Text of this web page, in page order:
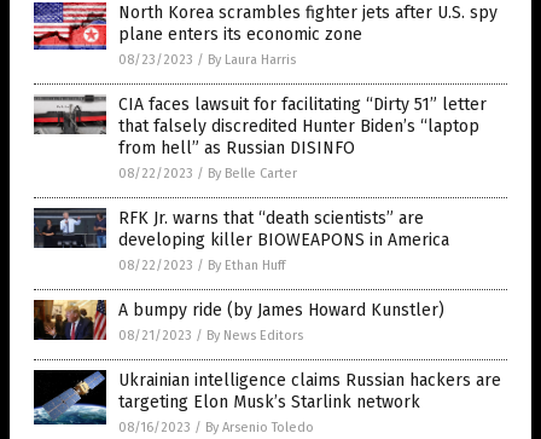
North Korea scrambles fighter jets after U.S. spy
plane enters its economic zone
08/23/2023 / By Laura Harris
CIA faces lawsuit for facilitating “Dirty 51” letter
that falsely discredited Hunter Biden’s “laptop
from hell” as Russian DISINFO
08/22/2023 / By Belle Carter
RFK Jr. warns that “death scientists” are
developing killer BIOWEAPONS in America
08/22/2023 / By Ethan Huff
A bumpy ride (by James Howard Kunstler)
08/21/2023 / By News Editors
Ukrainian intelligence claims Russian hackers are
targeting Elon Musk’s Starlink network
08/16/2023 / By Arsenio Toledo